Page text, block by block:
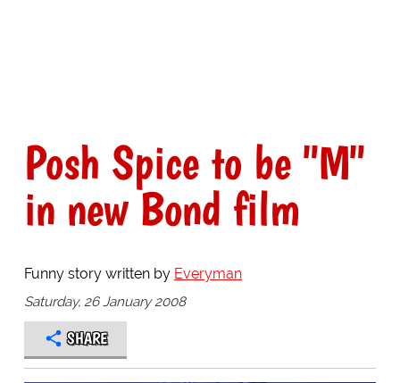
Posh Spice to be "M"
in new Bond film
Funny story written by Everyman
Saturday, 26 January 2008
SHARE